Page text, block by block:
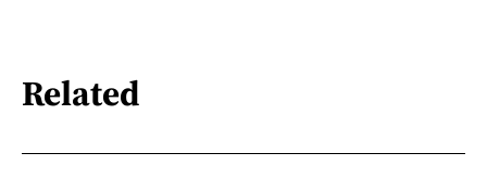
Related